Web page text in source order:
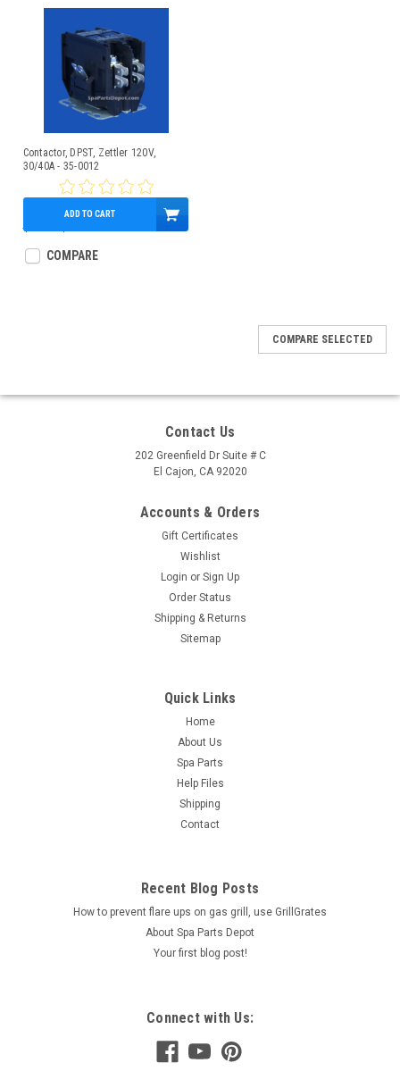
Contactor, DPST, Zettler 120V,
30/40A - 35-0012
$30.00
ADD TO CART
COMPARE
COMPARE SELECTED
Contact Us
202 Greenfield Dr Suite # C
El Cajon, CA 92020
Accounts & Orders
Gift Certificates
Wishlist
Login or Sign Up
Order Status
Shipping & Returns
Sitemap
Quick Links
Home
About Us
Spa Parts
Help Files
Shipping
Contact
Recent Blog Posts
How to prevent flare ups on gas grill, use GrillGrates
About Spa Parts Depot
Your first blog post!
Connect with Us: